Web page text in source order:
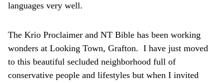
languages very well.
The Krio Proclaimer and NT Bible has been working
wonders at Looking Town, Grafton. I have just moved
to this beautiful secluded neighborhood full of
conservative people and lifestyles but when I invited